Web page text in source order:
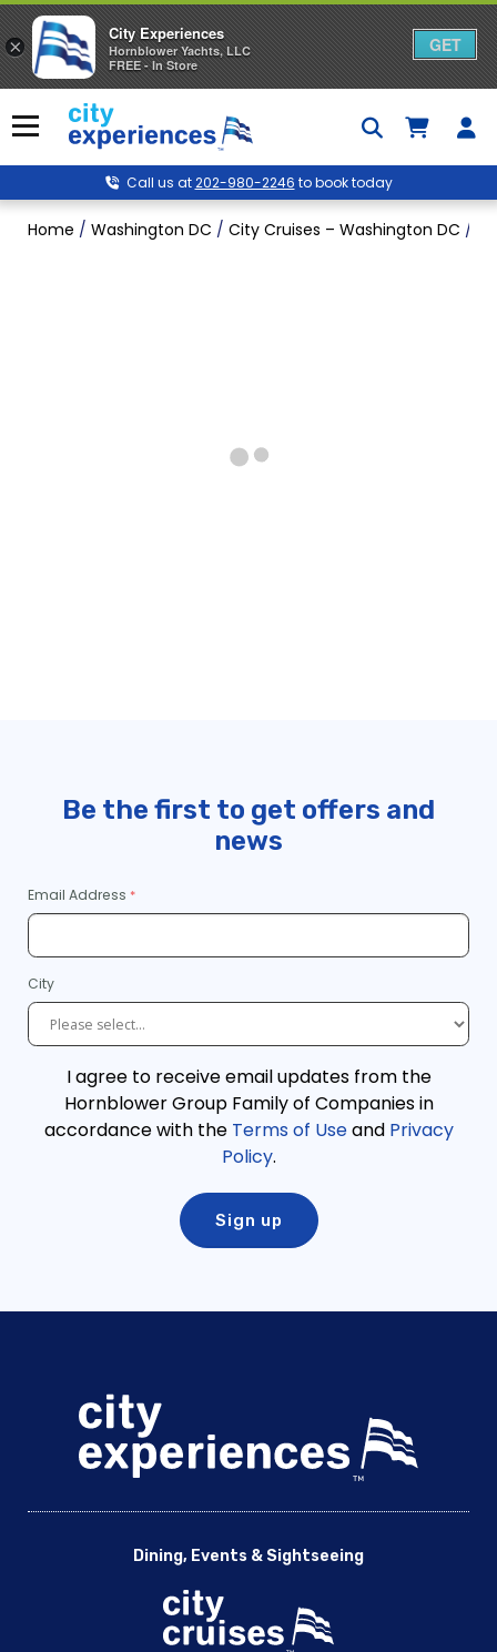
to
content
Menu
Call us at202-980-2246 to book today
Home / Washington DC / City Cruises – Washington DC /
Be the first to get offers and
news
Email Address
City
I agree to receive email updates from the
Hornblower Group Family of Companies in
accordance with the Terms of Useand Privacy
Policy.
Dining, Events & Sightseeing
×
City Experiences
Hornblower Yachts, LLC
FREE - In Store
GET